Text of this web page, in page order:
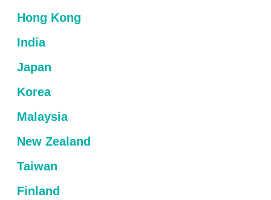
Hong Kong
India
Japan
Korea
Malaysia
New Zealand
Taiwan
Finland